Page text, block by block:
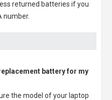
returned batteries if you
number.
battery for my
the model of your laptop